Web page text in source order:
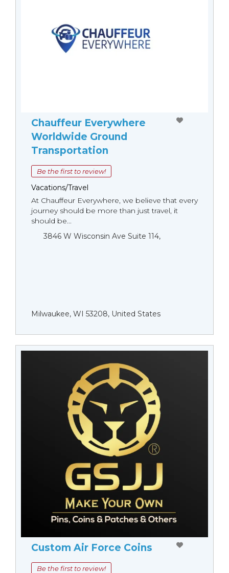
Chauffeur Everywhere
Worldwide Ground
Transportation
Be the first to review!
Vacations/Travel
At Chauffeur Everywhere, we believe that every
journey should be more than just travel, it
should be...
3846 W Wisconsin Ave Suite 114,
Milwaukee, WI 53208, United States
Custom Air Force Coins
Be the first to review!